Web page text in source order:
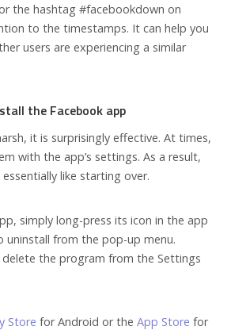
the hashtag #facebookdown on
to the timestamps. It can help you
users are experiencing a similar
the Facebook app
it is surprisingly effective. At times,
with the app’s settings. As a result,
like starting over.
simply long-press its icon in the app
uninstall from the pop-up menu.
delete the program from the Settings
Store for Android or the App Store for